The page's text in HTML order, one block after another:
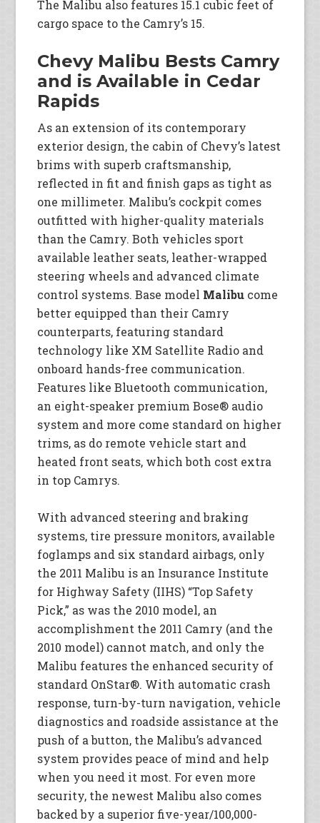
The Malibu also features 15.1 cubic feet of
cargo space to the Camry’s 15.
Chevy Malibu Bests Camry
and is Available in Cedar
Rapids
As an extension of its contemporary
exterior design, the cabin of Chevy’s latest
brims with superb craftsmanship,
reflected in fit and finish gaps as tight as
one millimeter. Malibu’s cockpit comes
outfitted with higher-quality materials
than the Camry. Both vehicles sport
available leather seats, leather-wrapped
steering wheels and advanced climate
control systems. Base model Malibu come
better equipped than their Camry
counterparts, featuring standard
technology like XM Satellite Radio and
onboard hands-free communication.
Features like Bluetooth communication,
an eight-speaker premium Bose® audio
system and more come standard on higher
trims, as do remote vehicle start and
heated front seats, which both cost extra
in top Camrys.
With advanced steering and braking
systems, tire pressure monitors, available
foglamps and six standard airbags, only
the 2011 Malibu is an Insurance Institute
for Highway Safety (IIHS) “Top Safety
Pick,” as was the 2010 model, an
accomplishment the 2011 Camry (and the
2010 model) cannot match, and only the
Malibu features the enhanced security of
standard OnStar®. With automatic crash
response, turn-by-turn navigation, vehicle
diagnostics and roadside assistance at the
push of a button, the Malibu’s advanced
system provides peace of mind and help
when you need it most. For even more
security, the newest Malibu also comes
backed by a superior five-year/100,000-